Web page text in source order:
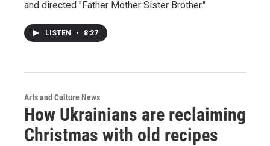
and directed "Father Mother Sister Brother."
LISTEN • 8:27
Arts and Culture News
How Ukrainians are reclaiming
Christmas with old recipes